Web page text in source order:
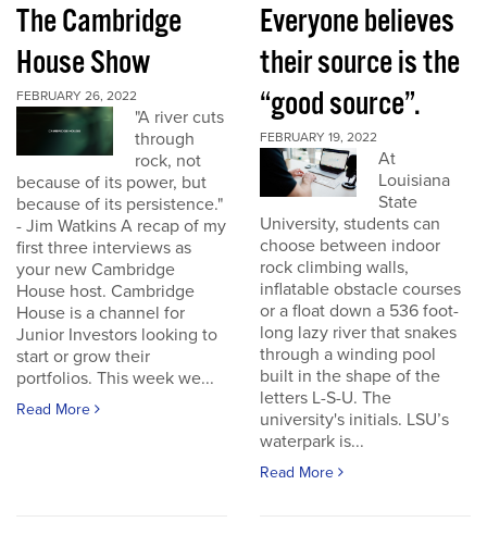
The Cambridge
House Show
FEBRUARY 26, 2022
"A river cuts
through
rock, not
because of its power, but
because of its persistence."
- Jim Watkins A recap of my
first three interviews as
your new Cambridge
House host. Cambridge
House is a channel for
Junior Investors looking to
start or grow their
portfolios. This week we...
Read More
Everyone believes
their source is the
“good source”.
FEBRUARY 19, 2022
At
Louisiana
State
University, students can
choose between indoor
rock climbing walls,
inflatable obstacle courses
or a float down a 536 foot-
long lazy river that snakes
through a winding pool
built in the shape of the
letters L-S-U. The
university's initials. LSU’s
waterpark is...
Read More